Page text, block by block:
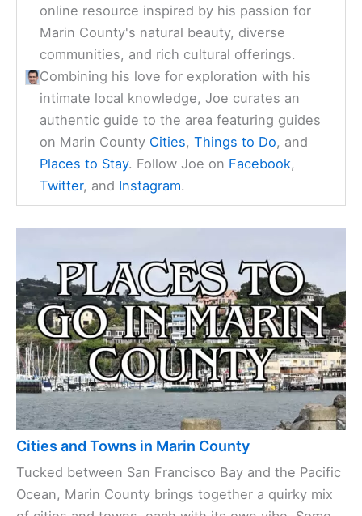
online resource inspired by his passion for
Marin County's natural beauty, diverse
communities, and rich cultural offerings.
Combining his love for exploration with his
intimate local knowledge, Joe curates an
authentic guide to the area featuring guides
on Marin County Cities,Things to Do, and
Places to Stay. Follow Joe on Facebook,
Twitter, and Instagram.
Cities and Towns in Marin County
Tucked between San Francisco Bay and the Pacific
Ocean, Marin County brings together a quirky mix